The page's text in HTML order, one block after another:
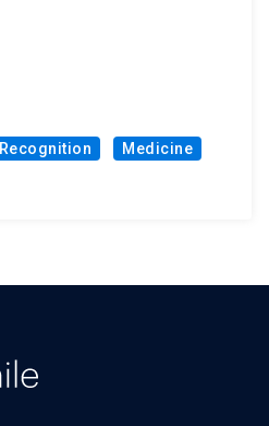
Recognition
Medicine